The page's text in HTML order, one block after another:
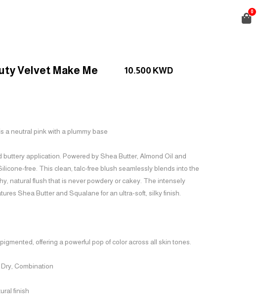
0
Velvet Make Me
10.500 KWD
a neutral pink with a plummy base
buttery application. Powered by Shea Butter, Almond Oil and
free. This clean, talc-free blush seamlessly blends into the
natural flush that is never powdery or cakey. The intensely
Shea Butter and Squalane for an ultra-soft, silky finish.
offering a powerful pop of color across all skin tones.
Combination
finish